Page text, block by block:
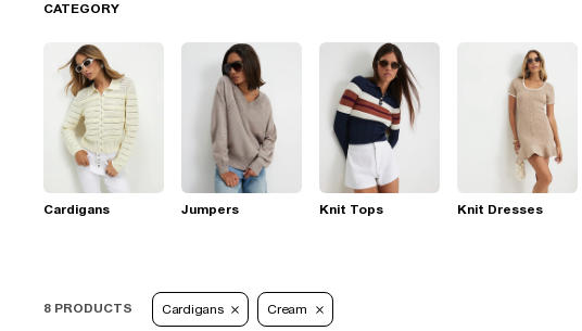
CATEGORY
Cardigans Jumpers Knit Tops Knit Dresses
8 PRODUCTS Cardigans Cream